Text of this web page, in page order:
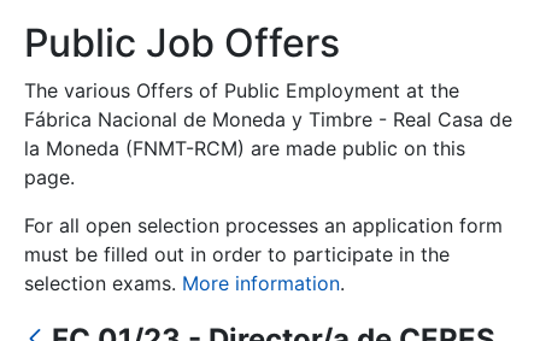
Show/Hide
Show/Hide
Public Job Offers
The various Offers of Public Employment at the
Fábrica Nacional de Moneda y Timbre - Real Casa de
la Moneda (FNMT-RCM) are made public on this
page.
For all open selection processes an application form
must be filled out in order to participate in the
selection exams. More information.